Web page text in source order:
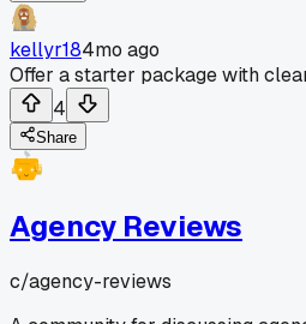
kellyr184mo ago
Offer a starter package with
4
Share
Agency Reviews
c/agency-reviews